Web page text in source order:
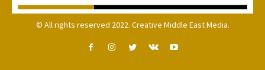
© All rights reserved 2022. Creative Middle East Media.